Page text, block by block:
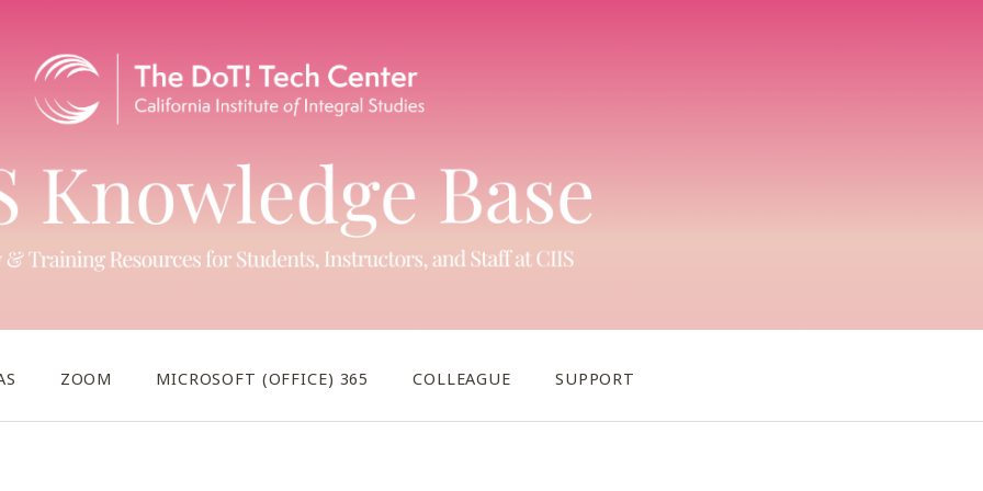
ZOOM MICROSOFT (OFFICE) 365 COLLEAGUE SUPPORT